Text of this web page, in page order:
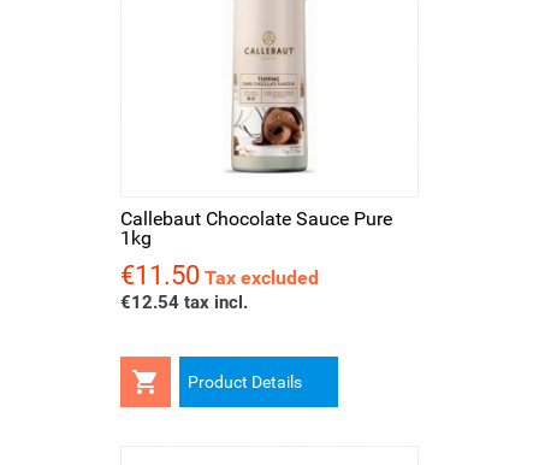
Callebaut Chocolate Sauce Pure
1kg
Price
€11.50 Tax excluded
€12.54 tax incl.
 Product Details